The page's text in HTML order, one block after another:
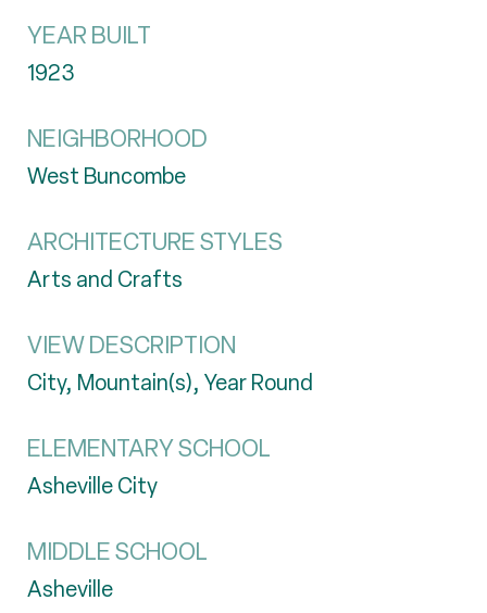
YEAR BUILT
1923
NEIGHBORHOOD
West Buncombe
ARCHITECTURE STYLES
Arts and Crafts
VIEW DESCRIPTION
City, Mountain(s), Year Round
ELEMENTARY SCHOOL
Asheville City
MIDDLE SCHOOL
Asheville